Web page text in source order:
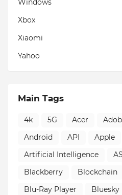
Windows
Xbox
Xiaomi
Yahoo
Main Tags
4k 5G Acer
Android
API Apple
Artificial Intelligence
Blackberry
Blockchain
Blu-Ray Player
Bluesky